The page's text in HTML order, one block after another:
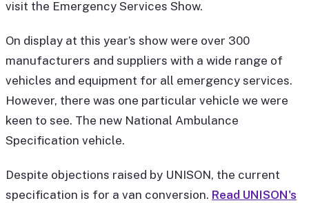
visit the Emergency Services Show.
On display at this year’s show were over 300
manufacturers and suppliers with a wide range of
vehicles and equipment for all emergency services.
However, there was one particular vehicle we were
keen to see. The new National Ambulance
Specification vehicle.
Despite objections raised by UNISON, the current
specification is for a van conversion. Read UNISON's